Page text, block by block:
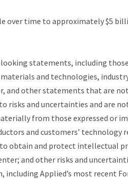
over time to approximately $5
statements, including
and technologies,
and other statements that are
risks and uncertainties and are
from those expressed or
and customers’ technology
obtain and protect intellectual
and other risks and
including Applied’s most recent